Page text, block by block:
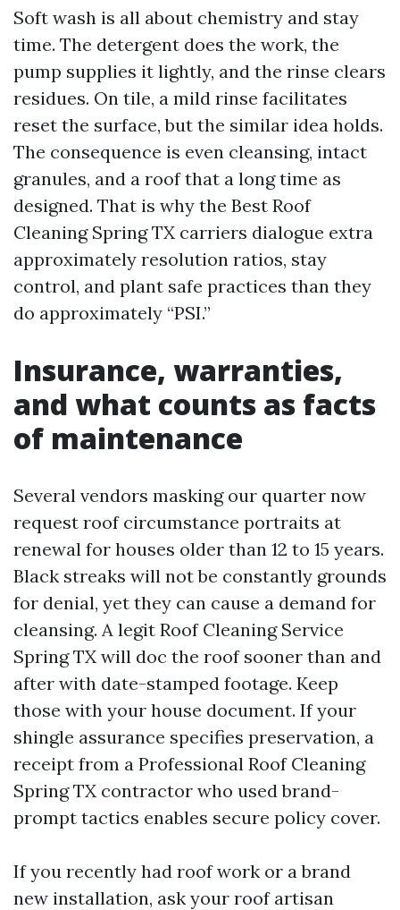
Soft wash is all about chemistry and stay
time. The detergent does the work, the
pump supplies it lightly, and the rinse clears
residues. On tile, a mild rinse facilitates
reset the surface, but the similar idea holds.
The consequence is even cleansing, intact
granules, and a roof that a long time as
designed. That is why the Best Roof
Cleaning Spring TX carriers dialogue extra
approximately resolution ratios, stay
control, and plant safe practices than they
do approximately “PSI.”
Insurance, warranties,
and what counts as facts
of maintenance
Several vendors masking our quarter now
request roof circumstance portraits at
renewal for houses older than 12 to 15 years.
Black streaks will not be constantly grounds
for denial, yet they can cause a demand for
cleansing. A legit Roof Cleaning Service
Spring TX will doc the roof sooner than and
after with date-stamped footage. Keep
those with your house document. If your
shingle assurance specifies preservation, a
receipt from a Professional Roof Cleaning
Spring TX contractor who used brand-
prompt tactics enables secure policy cover.
If you recently had roof work or a brand
new installation, ask your roof artisan